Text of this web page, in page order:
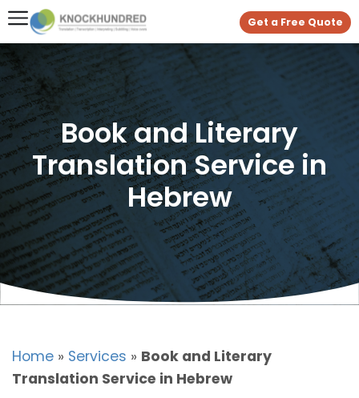
Get a Free Quote
Book and Literary
Translation Service in
Hebrew
Home » Services » Book and Literary
Translation Service in Hebrew